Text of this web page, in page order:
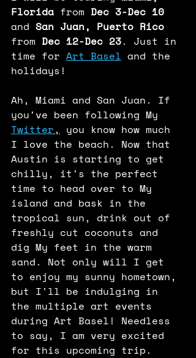
Florida from Dec 3-Dec 10
and San Juan, Puerto Rico
from Dec 12-Dec 23. Just in
time for Art Basel and the
holidays!
Ah, Miami and San Juan. If
you've been following My
Twitter,
you know how much
I love the beach. Now that
Austin is starting to get
chilly, it's the perfect
time to head over to My
island and bask in the
tropical sun, drink out of
freshly cut coconuts and
dig My feet in the warm
sand. Not only will I get
to enjoy my sunny hometown,
but I'll be indulging in
the multiple art events
during Art Basel! Needless
to say, I am very excited
for this upcoming trip.